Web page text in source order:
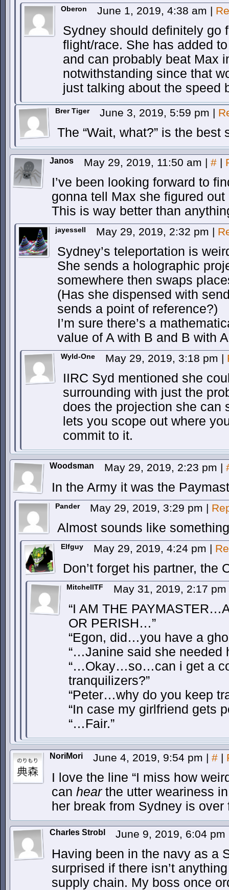
Oberon June 1, 2019, 4:38 am |
Sydney should definitely go
flight/race. She has added
and can probably beat Max
notwithstanding since that
just talking about the speed
Brer Tiger June 3, 2019, 5:59 pm |
The “Wait, what?” is the best
Janos May 29, 2019, 11:50 am | # |
I’ve been looking forward to
gonna tell Max she figured
This is way better than
jayessell May 29, 2019, 2:32 pm |
Sydney’s teleportation is
She sends a holographic
somewhere then swaps
(Has she dispensed with
sends a point of reference?)
I’m sure there’s a
value of A with B and B with
Wyld-One May 29, 2019, 3:18 pm |
IIRC Syd mentioned she
surrounding with just the
does the projection she can
lets you scope out where
commit to it.
Woodsman May 29, 2019, 2:23 pm |
In the Army it was the
Pander May 29, 2019, 3:29 pm |
Almost sounds like
Elfguy May 29, 2019, 4:24 pm |
Don’t forget his partner, the
MitchellTF May 31, 2019, 2:17 pm
“I AM THE
OR PERISH…”
“Egon, did…you have a
“…Janine said she needed
“…Okay…so…can i get a
tranquilizers?”
“Peter…why do you keep
“In case my girlfriend gets
“…Fair.”
NoriMori June 4, 2019, 9:54 pm | # |
I love the line “I miss how
can hearthe utter weariness
her break from Sydney is over
Charles Strobl June 9, 2019, 6:04 pm
Having been in the navy as a
surprised if there isn’t
supply chain. My boss once